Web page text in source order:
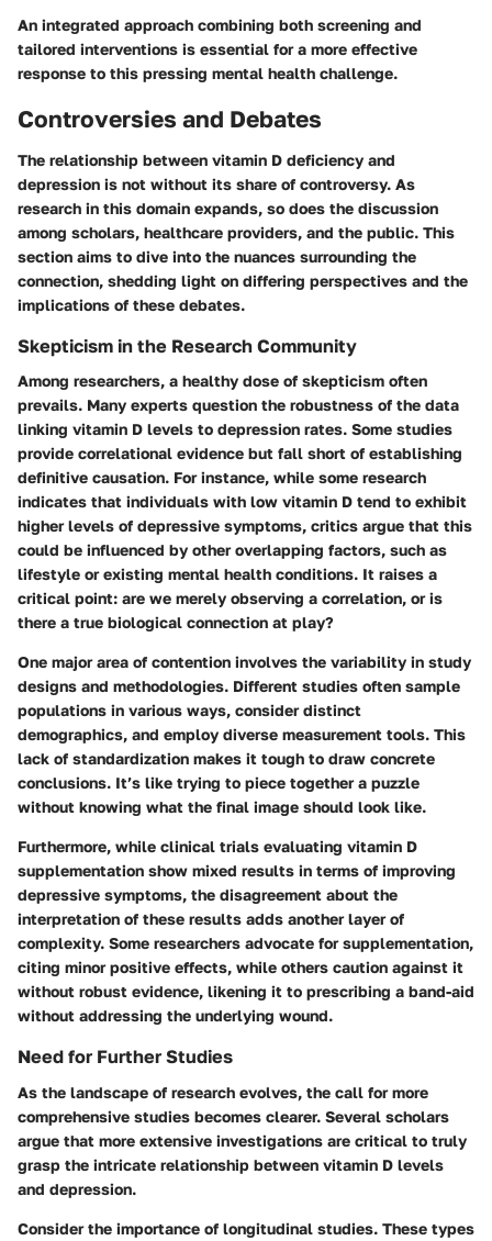
An integrated approach combining both screening and
tailored interventions is essential for a more effective
response to this pressing mental health challenge.
Controversies and Debates
The relationship between vitamin D deficiency and
depression is not without its share of controversy. As
research in this domain expands, so does the discussion
among scholars, healthcare providers, and the public. This
section aims to dive into the nuances surrounding the
connection, shedding light on differing perspectives and the
implications of these debates.
Skepticism in the Research Community
Among researchers, a healthy dose of skepticism often
prevails. Many experts question the robustness of the data
linking vitamin D levels to depression rates. Some studies
provide correlational evidence but fall short of establishing
definitive causation. For instance, while some research
indicates that individuals with low vitamin D tend to exhibit
higher levels of depressive symptoms, critics argue that this
could be influenced by other overlapping factors, such as
lifestyle or existing mental health conditions. It raises a
critical point: are we merely observing a correlation, or is
there a true biological connection at play?
One major area of contention involves the variability in study
designs and methodologies. Different studies often sample
populations in various ways, consider distinct
demographics, and employ diverse measurement tools. This
lack of standardization makes it tough to draw concrete
conclusions. It’s like trying to piece together a puzzle
without knowing what the final image should look like.
Furthermore, while clinical trials evaluating vitamin D
supplementation show mixed results in terms of improving
depressive symptoms, the disagreement about the
interpretation of these results adds another layer of
complexity. Some researchers advocate for supplementation,
citing minor positive effects, while others caution against it
without robust evidence, likening it to prescribing a band-aid
without addressing the underlying wound.
Need for Further Studies
As the landscape of research evolves, the call for more
comprehensive studies becomes clearer. Several scholars
argue that more extensive investigations are critical to truly
grasp the intricate relationship between vitamin D levels
and depression.
Consider the importance of longitudinal studies. These types